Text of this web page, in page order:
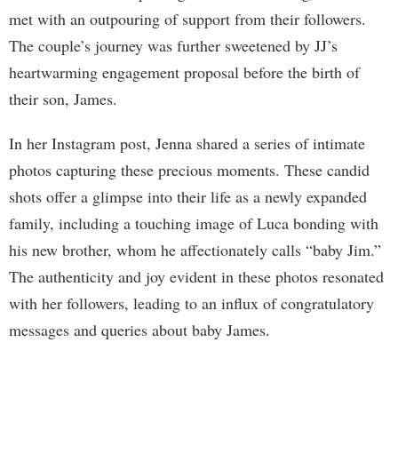
met with an outpouring of support from their followers.
The couple’s journey was further sweetened by JJ’s
heartwarming engagement proposal before the birth of
their son, James.
In her Instagram post, Jenna shared a series of intimate
photos capturing these precious moments. These candid
shots offer a glimpse into their life as a newly expanded
family, including a touching image of Luca bonding with
his new brother, whom he affectionately calls “baby Jim.”
The authenticity and joy evident in these photos resonated
with her followers, leading to an influx of congratulatory
messages and queries about baby James.